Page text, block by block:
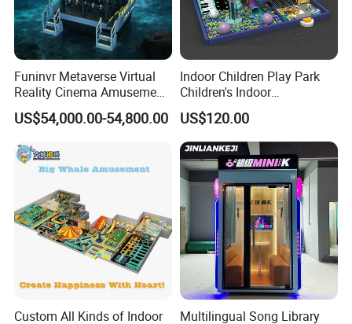
Funinvr Metaverse Virtual
Reality Cinema Amusement
Spectacular Immersive
Adventure Theater 9d
US$54,000.00-54,800.00
Indoor Children Play Park
Children's Indoor
Commercial Soft
Playground
US$120.00
Custom All Kinds of Indoor
Multilingual Song Library